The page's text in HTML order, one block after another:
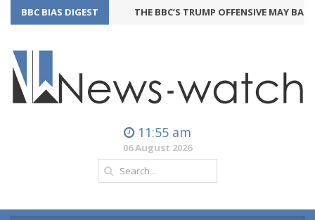
BBC BIAS DIGEST THE BBC’S TRUMP OFFENSIVE MAY
11:55 am
06 August 2026